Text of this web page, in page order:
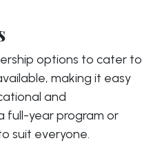
options to cater to
making it easy
and
full-year program or
suit everyone.